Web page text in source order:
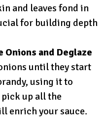
and leaves fond in
for building depth
Onions and Deglaze
until they start
using it to
pick up all the
enrich your sauce.